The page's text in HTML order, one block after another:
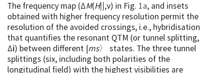
The frequency map (ΔM(H|| ,ν) in Fig. 1a, and insets
obtained with higher frequency resolution permit the
resolution of the avoided crossings, i.e., hybridisation
that quantifies the resonant QTM (or tunnel splitting,
Δi) between different |ms〉 states. The three tunnel
splittings (six, including both polarities of the
longitudinal field) with the highest visibilities are